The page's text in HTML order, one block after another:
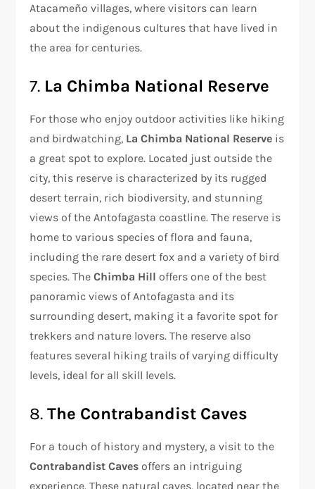
Atacameño villages, where visitors can learn
about the indigenous cultures that have lived in
the area for centuries.
7. La Chimba National Reserve
For those who enjoy outdoor activities like hiking
and birdwatching, La Chimba National Reserve is
a great spot to explore. Located just outside the
city, this reserve is characterized by its rugged
desert terrain, rich biodiversity, and stunning
views of the Antofagasta coastline. The reserve is
home to various species of flora and fauna,
including the rare desert fox and a variety of bird
species. TheChimba Hill offers one of the best
panoramic views of Antofagasta and its
surrounding desert, making it a favorite spot for
trekkers and nature lovers. The reserve also
features several hiking trails of varying difficulty
levels, ideal for all skill levels.
8.The Contrabandist Caves
For a touch of history and mystery, a visit to the
Contrabandist Caves offers an intriguing
experience. These natural caves, located near the